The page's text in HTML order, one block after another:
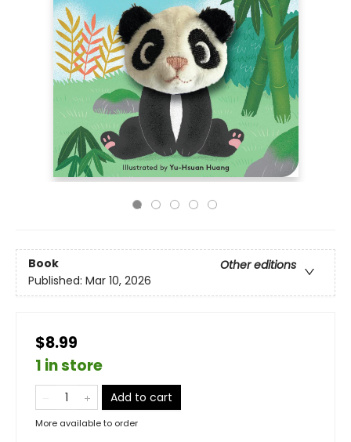
Book
Other editions
Published: Mar 10, 2026
$8.99
1 in store
Add to cart
More available to order